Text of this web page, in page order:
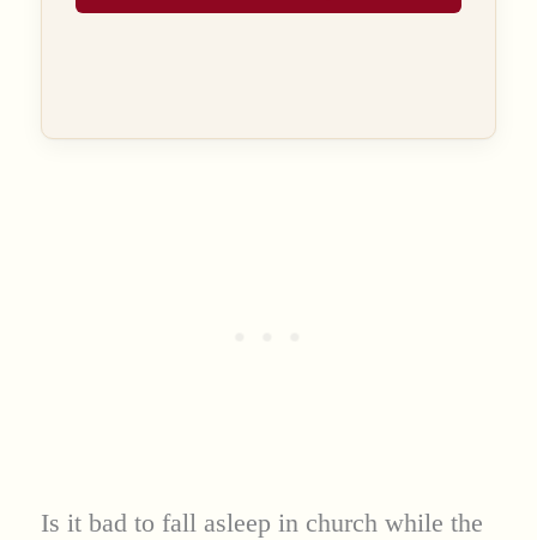
Is it bad to fall asleep in church while the